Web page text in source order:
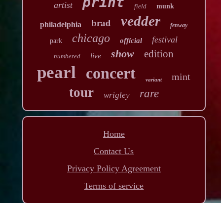
artist field munk
philadelphia brad vedder fenway
park chicago official festival
numbered live show edition
pearl concert variant mint
tour wrigley rare
Home
Contact Us
Privacy Policy Agreement
Terms of service